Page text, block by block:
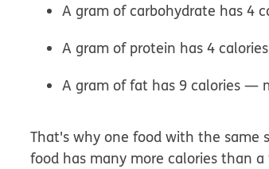
A gram ofcarbohydrate has 4
A gram of protein has 4
A gram offat has 9 calories —
That's why one food with the same
food has many more calories than